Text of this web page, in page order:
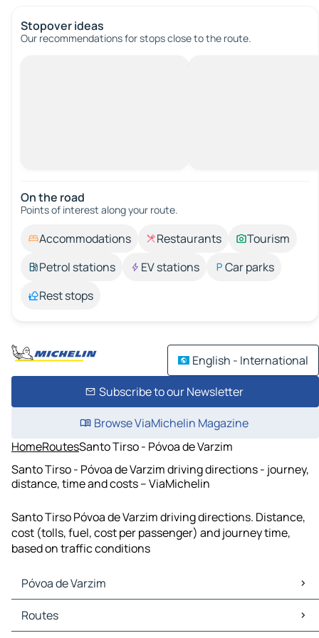
Stopover ideas
Our recommendations for stops close to the route.
On the road
Points of interest along your route.
Accommodations Restaurants
Tourism
Petrol stations
EV stations
Car parks
Rest stops
English - International
Subscribe to our Newsletter
Browse ViaMichelin Magazine
HomeRoutesSanto Tirso - Póvoa de Varzim
Santo Tirso - Póvoa de Varzim driving directions - journey,
distance, time and costs – ViaMichelin
Santo Tirso Póvoa de Varzim driving directions. Distance,
cost (tolls, fuel, cost per passenger) and journey time,
based on traffic conditions
Póvoa de Varzim
Póvoa de Varzim Maps
Póvoa de Varzim Traffic
Routes